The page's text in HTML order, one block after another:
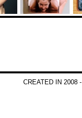
CREATED IN 2008